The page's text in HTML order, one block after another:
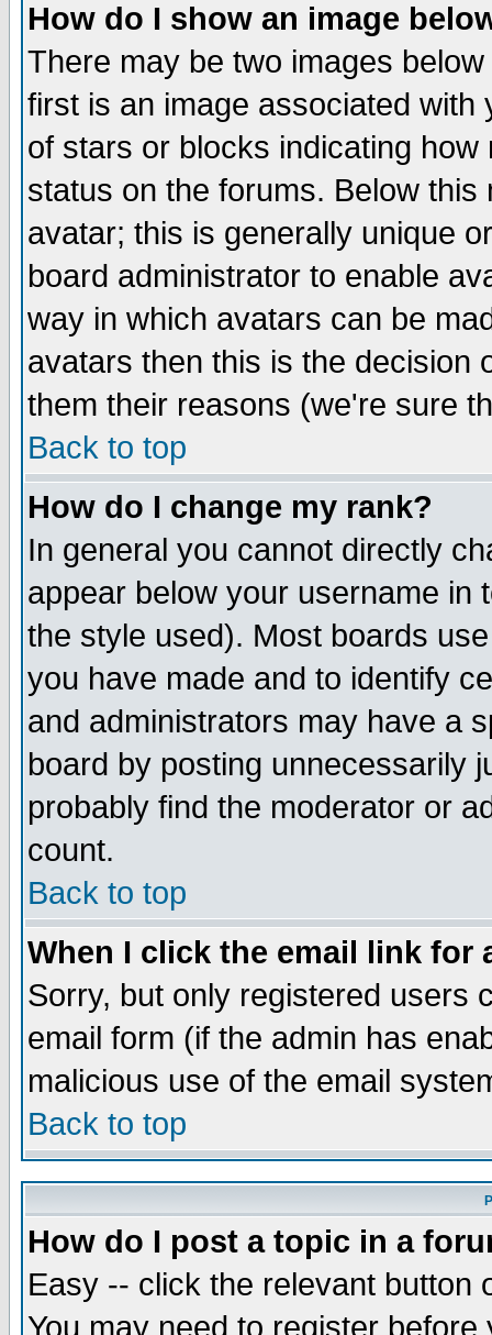
How do I show an image
There may be two images
first is an image associated
of stars or blocks indicating
status on the forums. Below
avatar; this is generally unique
board administrator to enable
way in which avatars can be
avatars then this is the decision
them their reasons (we're sure
Back to top
How do I change my rank?
In general you cannot directly
appear below your username in
the style used). Most boards
you have made and to identify
and administrators may have a
board by posting unnecessarily
probably find the moderator or
count.
Back to top
When I click the email link for
Sorry, but only registered users
email form (if the admin has
malicious use of the email
Back to top
How do I post a topic in a
Easy -- click the relevant button
You may need to register